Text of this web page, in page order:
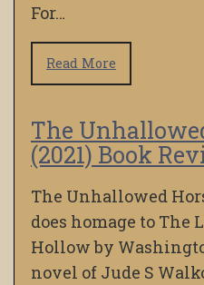
For…
Read More
The
(2021) Book
The Unhallowed
does homage to The
Hollow by
novel of Jude S